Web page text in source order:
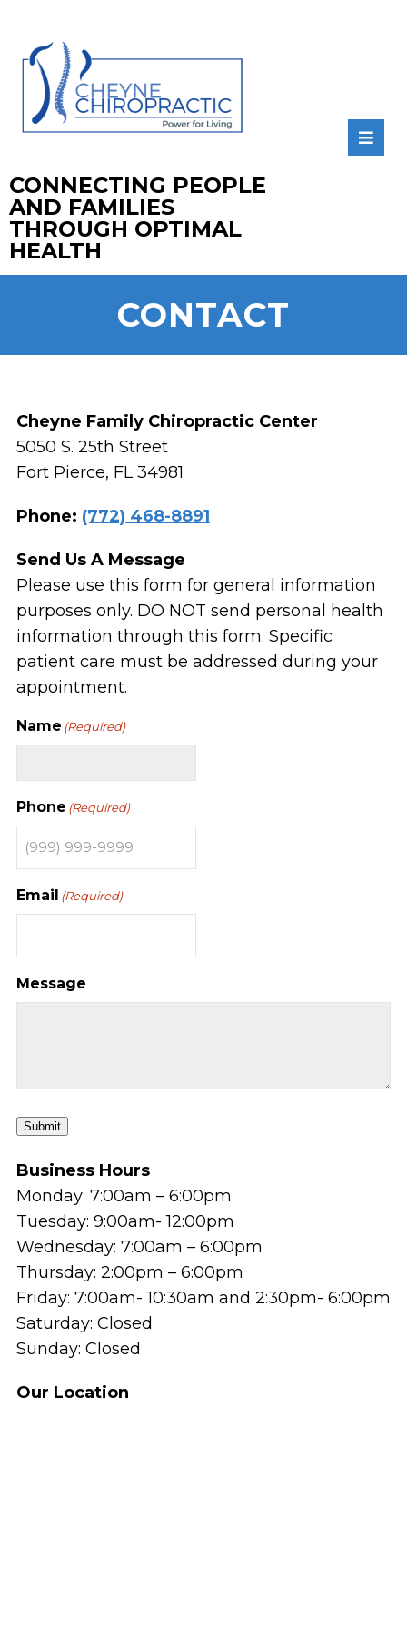
CONNECTING PEOPLE
AND FAMILIES
THROUGH OPTIMAL
HEALTH
CONTACT
Cheyne Family Chiropractic Center
5050 S. 25th Street
Fort Pierce, FL 34981
Phone: (772) 468-8891
Send Us A Message
Please use this form for general information
purposes only. DO NOT send personal health
information through this form. Specific
patient care must be addressed during your
appointment.
Name (Required)
Phone (Required)
Email (Required)
Message
Submit
Business Hours
Monday: 7:00am – 6:00pm
Tuesday: 9:00am- 12:00pm
Wednesday: 7:00am – 6:00pm
Thursday: 2:00pm – 6:00pm
Friday: 7:00am- 10:30am and 2:30pm- 6:00pm
Saturday: Closed
Sunday: Closed
Our Location